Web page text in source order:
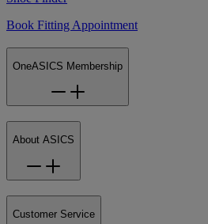
Book Fitting Appointment
OneASICS Membership
About ASICS
Customer Service